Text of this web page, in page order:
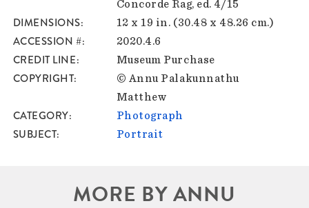
Concorde Rag, ed. 4/15
DIMENSIONS 12 x 19 in. (30.48 x 48.26 cm.)
ACCESSION # 2020.4.6
CREDIT LINE Museum Purchase
COPYRIGHT
© Annu Palakunnathu
Matthew
CATEGORY Photograph
SUBJECT Portrait
MORE BY ANNU